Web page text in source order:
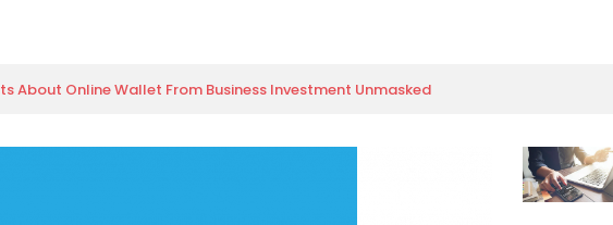
About Online Wallet From Business Investment Unmasked